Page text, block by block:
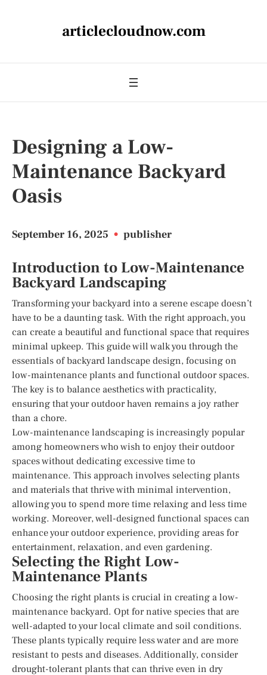
articlecloudnow.com
Designing a Low-
Maintenance Backyard
Oasis
September 16, 2025 • publisher
Introduction to Low-Maintenance
Backyard Landscaping
Transforming your backyard into a serene escape doesn’t
have to be a daunting task. With the right approach, you
can create a beautiful and functional space that requires
minimal upkeep. This guide will walk you through the
essentials of backyard landscape design, focusing on
low-maintenance plants and functional outdoor spaces.
The key is to balance aesthetics with practicality,
ensuring that your outdoor haven remains a joy rather
than a chore.
Low-maintenance landscaping is increasingly popular
among homeowners who wish to enjoy their outdoor
spaces without dedicating excessive time to
maintenance. This approach involves selecting plants
and materials that thrive with minimal intervention,
allowing you to spend more time relaxing and less time
working. Moreover, well-designed functional spaces can
enhance your outdoor experience, providing areas for
entertainment, relaxation, and even gardening.
Selecting the Right Low-
Maintenance Plants
Choosing the right plants is crucial in creating a low-
maintenance backyard. Opt for native species that are
well-adapted to your local climate and soil conditions.
These plants typically require less water and are more
resistant to pests and diseases. Additionally, consider
drought-tolerant plants that can thrive even in dry